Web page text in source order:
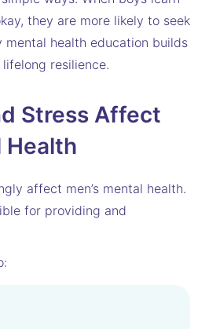
they are more likely to seek
mental health education builds
resilience.
Stress Affect
Health
affect men’s mental health.
for providing and